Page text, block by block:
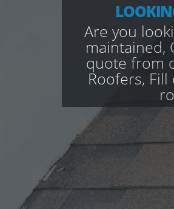
Are you
maintained,
quote from
Roofers,